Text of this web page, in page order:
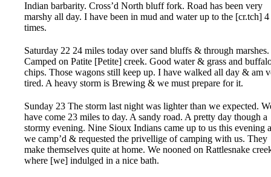
Indian barbarity. Cross’d North bluff fork. Road has been very
marshy all day. I have been in mud and water up to the [cr.tch] 4
times.
Saturday 22 24 miles today over sand bluffs & through marshes.
Camped on Patite [Petite] creek. Good water & grass and
chips. Those wagons still keep up. I have walked all day & am
tired. A heavy storm is Brewing & we must prepare for it.
Sunday 23 The storm last night was lighter than we expected.
have come 23 miles to day. A sandy road. A pretty day though a
stormy evening. Nine Sioux Indians came up to us this evening
we camp’d & requested the privellige of camping with us. They
make themselves quite at home. We nooned on Rattlesnake
where [we] indulged in a nice bath.